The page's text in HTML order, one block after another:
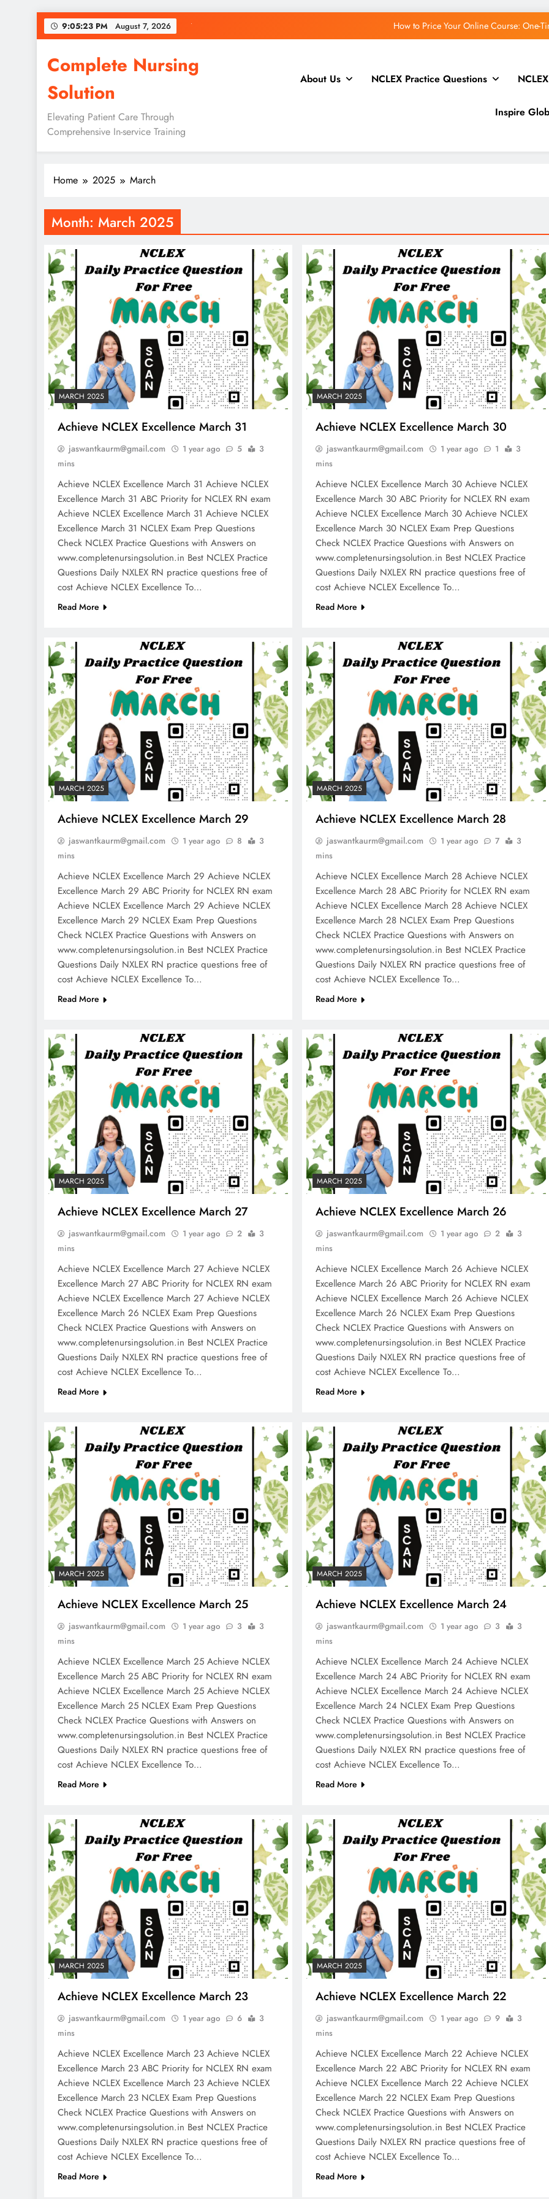
Skip
9:05:23 PM August 7, 2026 How to Price Your Online Course: One-
Open Channels FM: Creative Insights and Real
Complete Nursing
Solution
Elevating Patient Care Through
Comprehensive In-service Training
About Us NCLEX Practice Questions
Inspire
Home 2025 March
Month: March 2025
MARCH 2025
Achieve NCLEX Excellence March 31
jaswantkaurm@gmail.com 1 year ago 5
3
mins
Achieve NCLEX Excellence March 31 Achieve NCLEX
Excellence March 31 ABC Priority for NCLEX RN exam
Achieve NCLEX Excellence March 31 Achieve NCLEX
Excellence March 31 NCLEX Exam Prep Questions
Check NCLEX Practice Questions with Answers on
www.completenursingsolution.in Best NCLEX Practice
Questions Daily NXLEX RN practice questions free of
cost Achieve NCLEX Excellence To…
Read More
MARCH 2025
Achieve NCLEX Excellence March 30
jaswantkaurm@gmail.com 1 year ago 1
3
mins
Achieve NCLEX Excellence March 30 Achieve NCLEX
Excellence March 30 ABC Priority for NCLEX RN exam
Achieve NCLEX Excellence March 30 Achieve NCLEX
Excellence March 30 NCLEX Exam Prep Questions
Check NCLEX Practice Questions with Answers on
www.completenursingsolution.in Best NCLEX Practice
Questions Daily NXLEX RN practice questions free of
cost Achieve NCLEX Excellence To…
Read More
MARCH 2025
Achieve NCLEX Excellence March 29
jaswantkaurm@gmail.com 1 year ago 8
3
mins
Achieve NCLEX Excellence March 29 Achieve NCLEX
Excellence March 29 ABC Priority for NCLEX RN exam
Achieve NCLEX Excellence March 29 Achieve NCLEX
Excellence March 29 NCLEX Exam Prep Questions
Check NCLEX Practice Questions with Answers on
www.completenursingsolution.in Best NCLEX Practice
Questions Daily NXLEX RN practice questions free of
cost Achieve NCLEX Excellence To…
Read More
MARCH 2025
Achieve NCLEX Excellence March 28
jaswantkaurm@gmail.com 1 year ago 7
3
mins
Achieve NCLEX Excellence March 28 Achieve NCLEX
Excellence March 28 ABC Priority for NCLEX RN exam
Achieve NCLEX Excellence March 28 Achieve NCLEX
Excellence March 28 NCLEX Exam Prep Questions
Check NCLEX Practice Questions with Answers on
www.completenursingsolution.in Best NCLEX Practice
Questions Daily NXLEX RN practice questions free of
cost Achieve NCLEX Excellence To…
Read More
MARCH 2025
Achieve NCLEX Excellence March 27
jaswantkaurm@gmail.com 1 year ago 2
3
mins
Achieve NCLEX Excellence March 27 Achieve NCLEX
Excellence March 27 ABC Priority for NCLEX RN exam
Achieve NCLEX Excellence March 27 Achieve NCLEX
Excellence March 26 NCLEX Exam Prep Questions
Check NCLEX Practice Questions with Answers on
www.completenursingsolution.in Best NCLEX Practice
Questions Daily NXLEX RN practice questions free of
cost Achieve NCLEX Excellence To…
Read More
MARCH 2025
Achieve NCLEX Excellence March 26
jaswantkaurm@gmail.com 1 year ago 2
3
mins
Achieve NCLEX Excellence March 26 Achieve NCLEX
Excellence March 26 ABC Priority for NCLEX RN exam
Achieve NCLEX Excellence March 26 Achieve NCLEX
Excellence March 26 NCLEX Exam Prep Questions
Check NCLEX Practice Questions with Answers on
www.completenursingsolution.in Best NCLEX Practice
Questions Daily NXLEX RN practice questions free of
cost Achieve NCLEX Excellence To…
Read More
MARCH 2025
Achieve NCLEX Excellence March 25
jaswantkaurm@gmail.com 1 year ago 3
3
mins
Achieve NCLEX Excellence March 25 Achieve NCLEX
Excellence March 25 ABC Priority for NCLEX RN exam
Achieve NCLEX Excellence March 25 Achieve NCLEX
Excellence March 25 NCLEX Exam Prep Questions
Check NCLEX Practice Questions with Answers on
www.completenursingsolution.in Best NCLEX Practice
Questions Daily NXLEX RN practice questions free of
cost Achieve NCLEX Excellence To…
Read More
MARCH 2025
Achieve NCLEX Excellence March 24
jaswantkaurm@gmail.com 1 year ago 3
3
mins
Achieve NCLEX Excellence March 24 Achieve NCLEX
Excellence March 24 ABC Priority for NCLEX RN exam
Achieve NCLEX Excellence March 24 Achieve NCLEX
Excellence March 24 NCLEX Exam Prep Questions
Check NCLEX Practice Questions with Answers on
www.completenursingsolution.in Best NCLEX Practice
Questions Daily NXLEX RN practice questions free of
cost Achieve NCLEX Excellence To…
Read More
MARCH 2025
Achieve NCLEX Excellence March 23
jaswantkaurm@gmail.com 1 year ago 6
3
mins
Achieve NCLEX Excellence March 23 Achieve NCLEX
Excellence March 23 ABC Priority for NCLEX RN exam
Achieve NCLEX Excellence March 23 Achieve NCLEX
Excellence March 23 NCLEX Exam Prep Questions
Check NCLEX Practice Questions with Answers on
www.completenursingsolution.in Best NCLEX Practice
Questions Daily NXLEX RN practice questions free of
cost Achieve NCLEX Excellence To…
Read More
MARCH 2025
Achieve NCLEX Excellence March 22
jaswantkaurm@gmail.com 1 year ago 9
3
mins
Achieve NCLEX Excellence March 22 Achieve NCLEX
Excellence March 22 ABC Priority for NCLEX RN exam
Achieve NCLEX Excellence March 22 Achieve NCLEX
Excellence March 22 NCLEX Exam Prep Questions
Check NCLEX Practice Questions with Answers on
www.completenursingsolution.in Best NCLEX Practice
Questions Daily NXLEX RN practice questions free of
cost Achieve NCLEX Excellence To…
Read More
NCLEX - THEORY
10 Core Esophageal Cancer Risk
Factors
1 year ago